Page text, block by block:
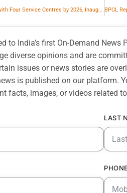
Carraro India Expands Footprint with Four Service Centres by 2026, Inaugurates Its First Authorised Service Centre in Faridabad
to India’s first On-Demand
diverse opinions and are
issues or news stories are
is published on our platform.
facts, images, or videos related
LAST